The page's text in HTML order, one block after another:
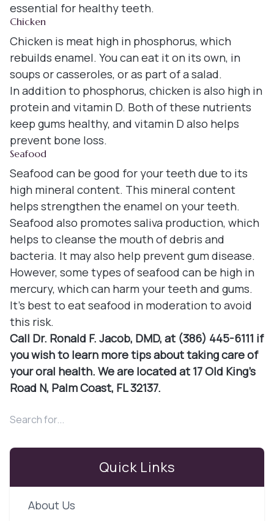
essential for healthy teeth.
Chicken
Chicken is meat high in phosphorus, which
rebuilds enamel. You can eat it on its own, in
soups or casseroles, or as part of a salad.
In addition to phosphorus, chicken is also high in
protein and vitamin D. Both of these nutrients
keep gums healthy, and vitamin D also helps
prevent bone loss.
Seafood
Seafood can be good for your teeth due to its
high mineral content. This mineral content
helps strengthen the enamel on your teeth.
Seafood also promotes saliva production, which
helps to cleanse the mouth of debris and
bacteria. It may also help prevent gum disease.
However, some types of seafood can be high in
mercury, which can harm your teeth and gums.
It's best to eat seafood in moderation to avoid
this risk.
Call Dr. Ronald F. Jacob, DMD, at (386) 445-6111 if
you wish to learn more tips about taking care of
your oral health. We are located at 17 Old King's
Road N, Palm Coast, FL 32137.
Quick Links
About Us